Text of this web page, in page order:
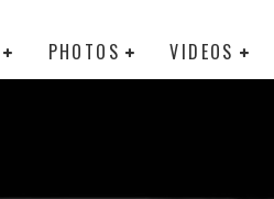
PHOTOS VIDEOS